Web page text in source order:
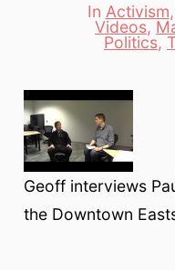
Categories
In Activism,
Videos,
Politics,
Geoff interviews
the Downtown